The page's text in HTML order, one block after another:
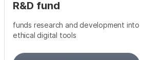
R&D fund
funds research and development into
ethical digital tools